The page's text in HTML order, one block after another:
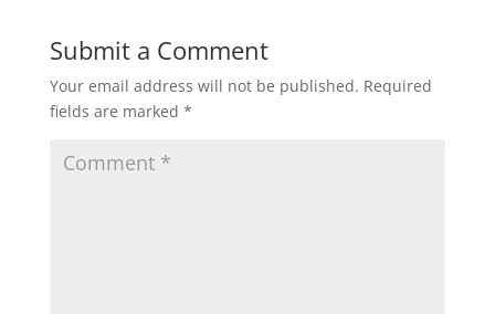
Submit a Comment
Your email address will not be published. Required
fields are marked *